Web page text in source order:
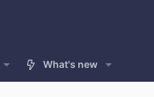
What's new